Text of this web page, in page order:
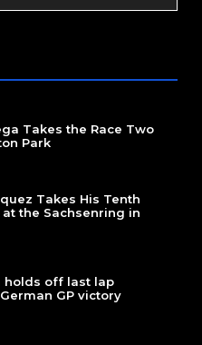
Takes the Race Two
Park
Takes His Tenth
at the Sachsenring in
holds off last lap
GP victory